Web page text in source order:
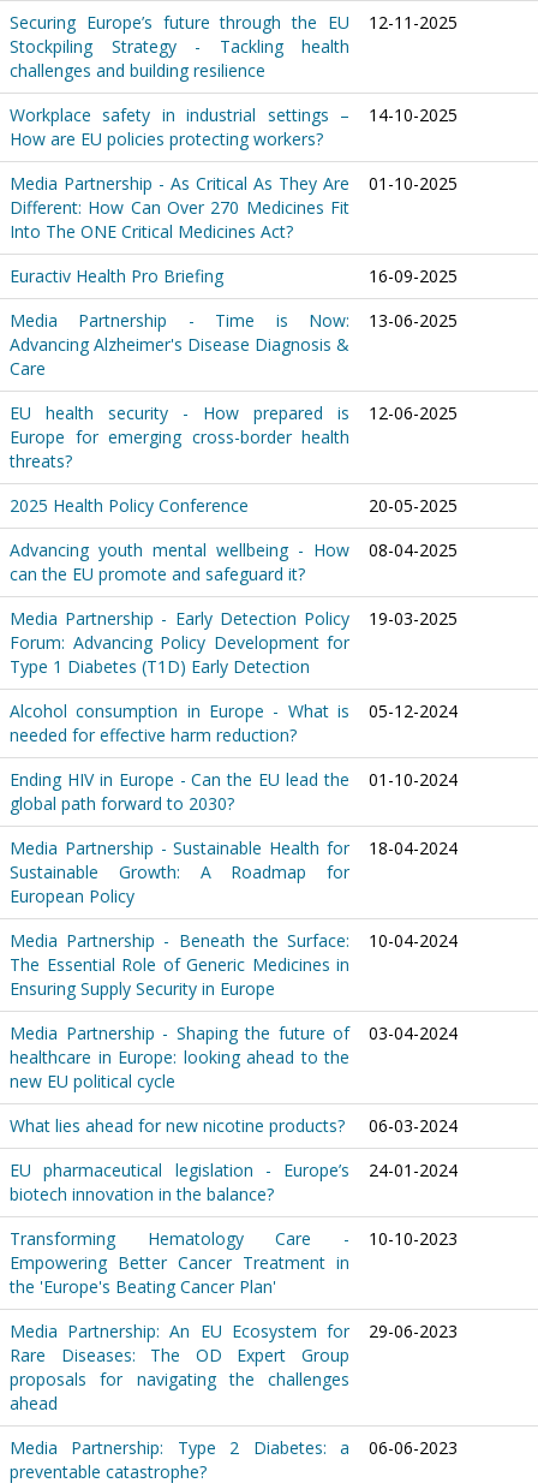
Securing Europe’s future through the EU
Stockpiling Strategy - Tackling health
challenges and building resilience
12-11-2025
Workplace safety in industrial settings –
How are EU policies protecting workers?
14-10-2025
Media Partnership - As Critical As They Are
Different: How Can Over 270 Medicines Fit
Into The ONE Critical Medicines Act?
01-10-2025
Euractiv Health Pro Briefing
16-09-2025
Media Partnership - Time is Now:
Advancing Alzheimer's Disease Diagnosis &
Care
13-06-2025
EU health security - How prepared is
Europe for emerging cross-border health
threats?
12-06-2025
2025 Health Policy Conference
20-05-2025
Advancing youth mental wellbeing - How
can the EU promote and safeguard it?
08-04-2025
Media Partnership - Early Detection Policy
Forum: Advancing Policy Development for
Type 1 Diabetes (T1D) Early Detection
19-03-2025
Alcohol consumption in Europe - What is
needed for effective harm reduction?
05-12-2024
Ending HIV in Europe - Can the EU lead the
global path forward to 2030?
01-10-2024
Media Partnership - Sustainable Health for
Sustainable Growth: A Roadmap for
European Policy
18-04-2024
Media Partnership - Beneath the Surface:
The Essential Role of Generic Medicines in
Ensuring Supply Security in Europe
10-04-2024
Media Partnership - Shaping the future of
healthcare in Europe: looking ahead to the
new EU political cycle
03-04-2024
What lies ahead for new nicotine products?
06-03-2024
EU pharmaceutical legislation - Europe’s
biotech innovation in the balance?
24-01-2024
Transforming Hematology Care -
Empowering Better Cancer Treatment in
the 'Europe's Beating Cancer Plan'
10-10-2023
Media Partnership: An EU Ecosystem for
Rare Diseases: The OD Expert Group
proposals for navigating the challenges
ahead
29-06-2023
Media Partnership: Type 2 Diabetes: a
preventable catastrophe?
06-06-2023